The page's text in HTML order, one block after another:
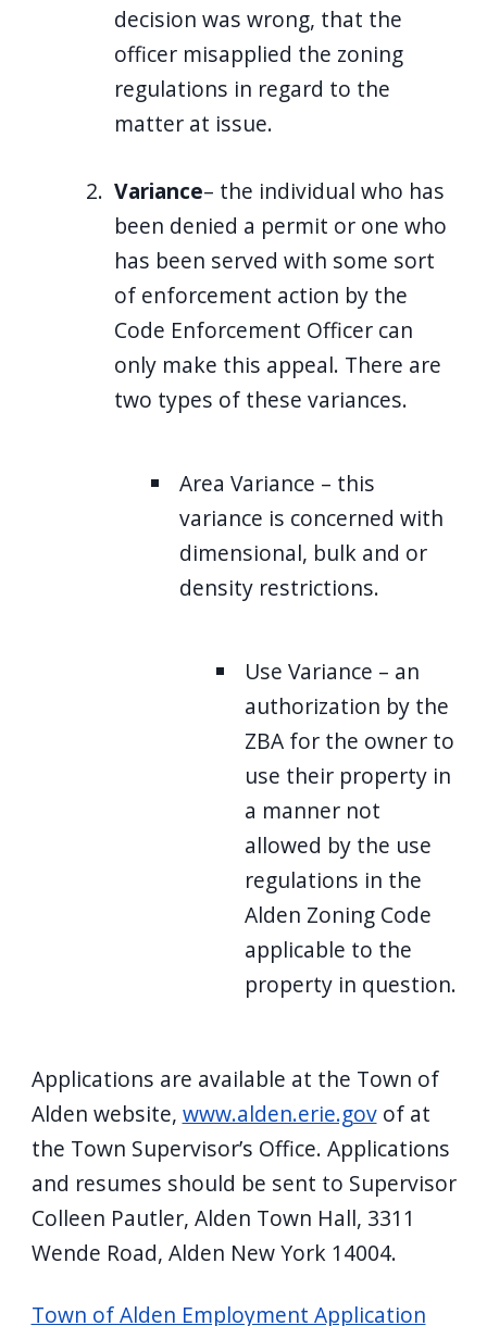
decision was wrong, that the
officer misapplied the zoning
regulations in regard to the
matter at issue.
Variance– the individual who has
been denied a permit or one who
has been served with some sort
of enforcement action by the
Code Enforcement Officer can
only make this appeal. There are
two types of these variances.
Area Variance – this
variance is concerned with
dimensional, bulk and or
density restrictions.
Use Variance – an
authorization by the
ZBA for the owner to
use their property in
a manner not
allowed by the use
regulations in the
Alden Zoning Code
applicable to the
property in question.
Applications are available at the Town of
Alden website, www.alden.erie.govof at
the Town Supervisor’s Office. Applications
and resumes should be sent to Supervisor
Colleen Pautler, Alden Town Hall, 3311
Wende Road, Alden New York 14004.
Town of Alden Employment Application